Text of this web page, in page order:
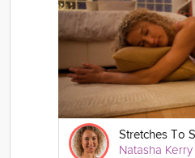
Stretches To
Natasha Kerry